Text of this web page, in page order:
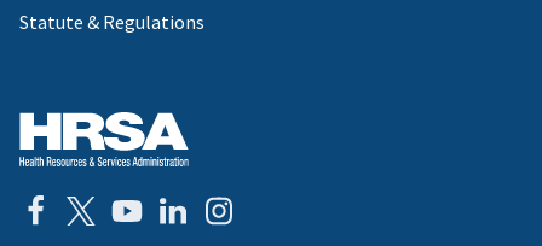
Statute & Regulations